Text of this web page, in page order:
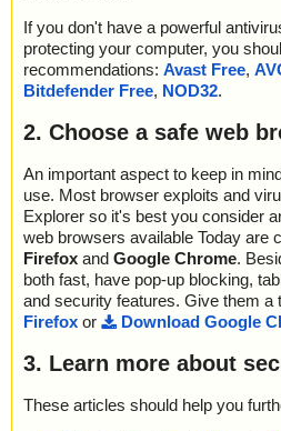
If you don't have a powerful
protecting your computer, you
recommendations: Avast Free,
Bitdefender Free, NOD32.
2. Choose a safe web
An important aspect to keep in
use. Most browser exploits and
Explorer so it's best you consider
web browsers available Today are
Firefox and Google Chrome.
both fast, have pop-up blocking,
and security features. Give them a
Firefox or Download Google
3. Learn more about
These articles should help you